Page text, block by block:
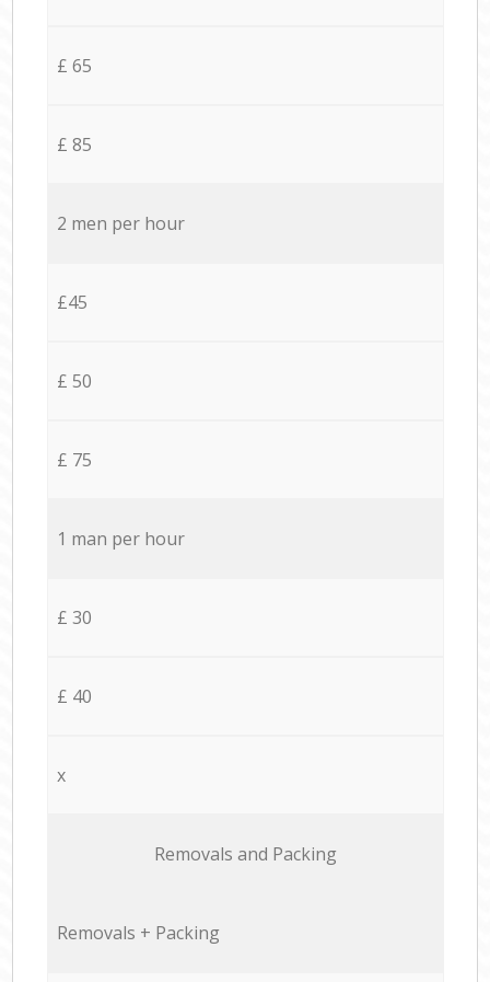
£ 65
£ 85
2 men per hour
£45
£ 50
£ 75
1 man per hour
£ 30
£ 40
x
Removals and Packing
Removals + Packing